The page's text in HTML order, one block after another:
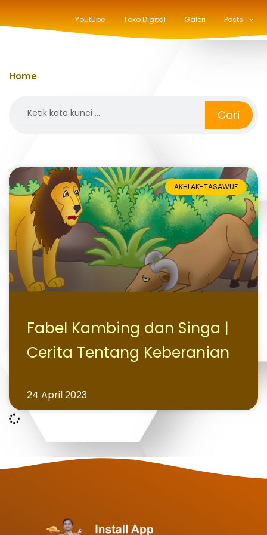
Youtube Toko Digital Galeri Posts
Home
Cari
AKHLAK-TASAWUF
Fabel Kambing dan Singa |
Cerita Tentang Keberanian
24 April 2023